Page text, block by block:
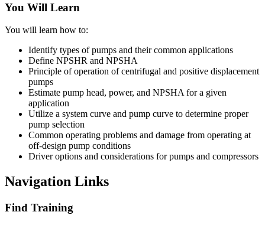
You Will Learn
You will learn how to:
Identify types of pumps and their common applications
Define NPSHR and NPSHA
Principle of operation of centrifugal and positive displacement
pumps
Estimate pump head, power, and NPSHA for a given
application
Utilize a system curve and pump curve to determine proper
pump selection
Common operating problems and damage from operating at
off-design pump conditions
Driver options and considerations for pumps and compressors
Navigation Links
Find Training